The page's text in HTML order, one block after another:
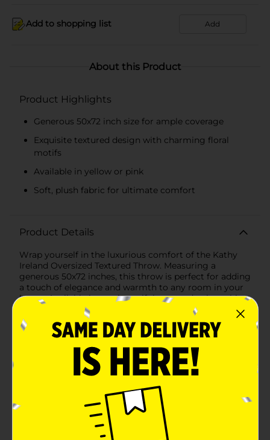
Add to shopping list Add
About this Product
Product Highlights
Generous 50x72 inch size for ample coverage
Exquisite textured design with charming floral
motifs
Available in yellow or pink
Soft, plush fabric for ultimate comfort
Product Details
Wrap yourself in the luxurious comfort of the Kathy
Ireland Oversized Textured Throw. Measuring a
generous 50x72 inches, this throw is perfect for adding
a touch of elegance and warmth to any room in your
home. Available in two beautiful assorted colors, this
throw is designed to complement any decor style with
its sophisticated texture and timeless appeal.One of
the standout features of this throw is its exquisite
textured design. The intricate pattern, featuring
charming floral motifs, adds a layer of visual interest
and tactile pleasure, making it not just a blanket, but a
statement piece. The soft, plush fabric ensures that
you stay cozy and comfortable whether you're
lounging on the couch, reading a book, or adding an
extra layer of warmth to your bed.The throw is
available in a vibrant yellow or pink, bringing a pop of
color and seasonal charm to your living space. The